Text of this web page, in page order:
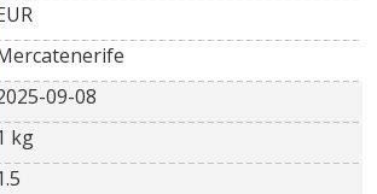
09-08
kg